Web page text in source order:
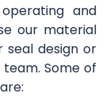
and
our material
design or
Some of